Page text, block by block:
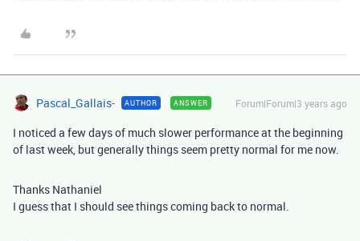
Pascal_Gallais- AUTHOR ANSWER Forum|Forum|3 years ago
I noticed a few days of much slower performance at the beginning
of last week, but generally things seem pretty normal for me now.
Thanks Nathaniel
I guess that I should see things coming back to normal.